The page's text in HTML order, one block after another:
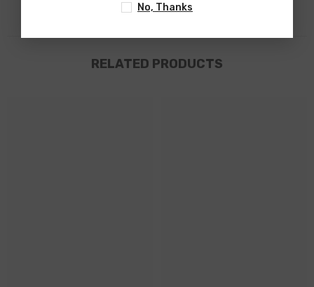
RELATED PRODUCTS
No, Thanks